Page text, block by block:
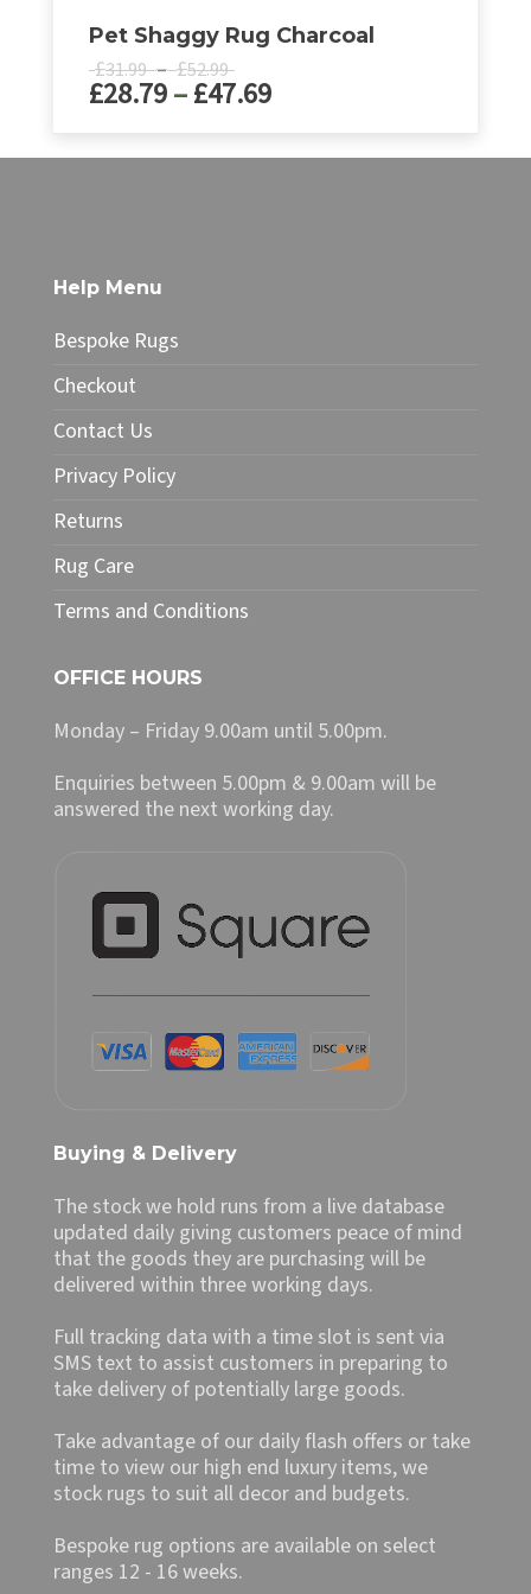
Pet Shaggy Rug Charcoal
£31.99 – £52.99Price
range:
£31.99
£52.99
£28.79–£47.69Price
£28.79
The
options
may
be
chosen
the
page
Help Menu
Bespoke Rugs
Checkout
Contact Us
Privacy Policy
Returns
Rug Care
Terms and Conditions
OFFICE HOURS
Monday – Friday 9.00am until 5.00pm.
Enquiries between 5.00pm & 9.00am will be
answered the next working day.
Buying & Delivery
The stock we hold runs from a live database
updated daily giving customers peace of mind
that the goods they are purchasing will be
delivered within three working days.
Full tracking data with a time slot is sent via
SMS text to assist customers in preparing to
take delivery of potentially large goods.
Take advantage of our daily flash offers or take
time to view our high end luxury items, we
stock rugs to suit all decor and budgets.
Bespoke rug options are available on select
ranges 12 - 16 weeks.